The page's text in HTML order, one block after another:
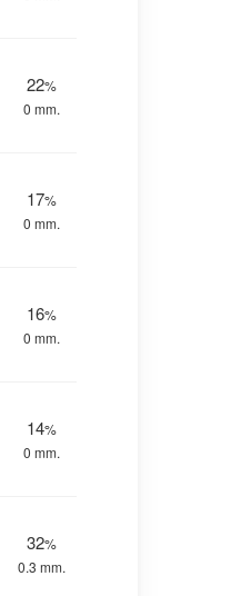
22%
0 mm.
17%
0 mm.
16%
0 mm.
14%
0 mm.
32%
0.3 mm.